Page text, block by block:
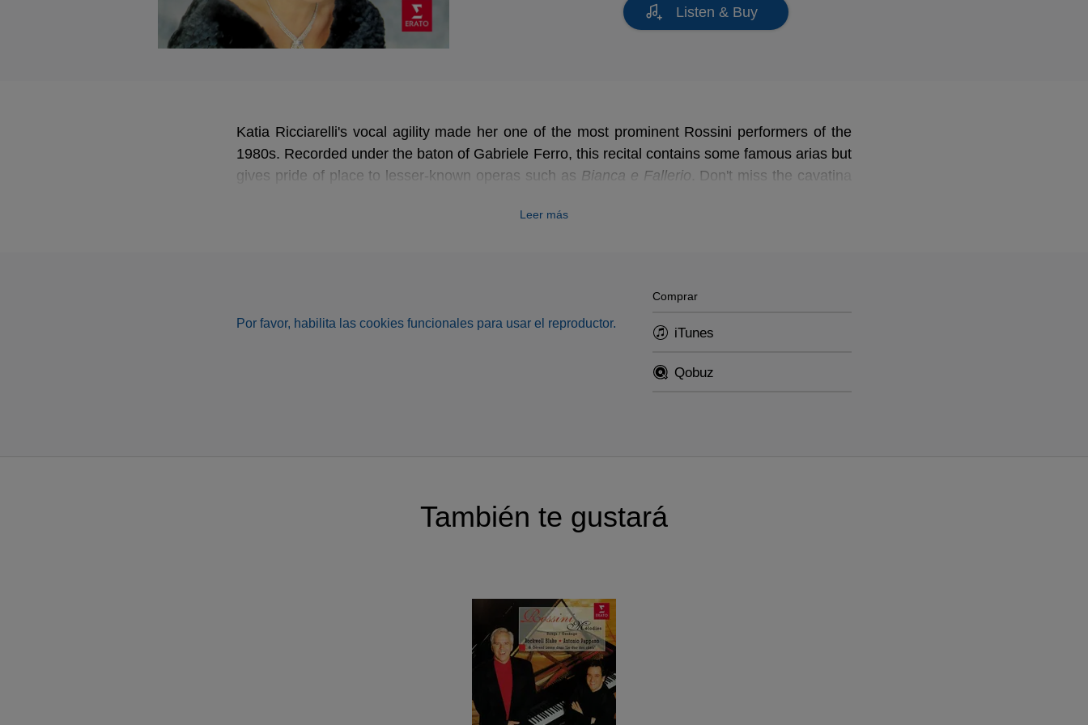
Listen & Buy
Katia Ricciarelli's vocal agility made her one of the most prominent Rossini performers of the
1980s. Recorded under the baton of Gabriele Ferro, this recital contains some famous arias but
gives pride of place to lesser-known operas such as Bianca e Fallerio . Don't miss the cavatina
one of the greatest hits of the operatic repertoire!
Leer más
Por favor, habilita las cookies funcionales para usar el reproductor.
Comprar
iTunes
Qobuz
También te gustará